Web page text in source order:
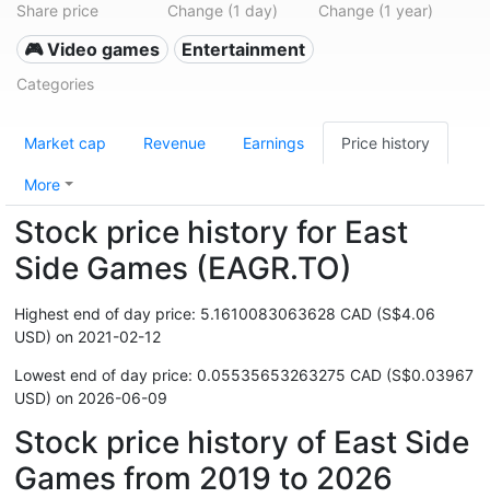
Share price Change (1 day) Change (1 year)
🎮 Video games Entertainment
Categories
Market cap Revenue Earnings Price history
More
Stock price history for East
Side Games (EAGR.TO)
Highest end of day price: 5.1610083063628 CAD (S$4.06
USD) on 2021-02-12
Lowest end of day price: 0.05535653263275 CAD (S$0.03967
USD) on 2026-06-09
Stock price history of East Side
Games from 2019 to 2026